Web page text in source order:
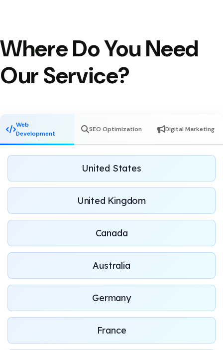
Where Do You Need
Our Service?
Web
Development
SEO Optimization Digital Marketing
United States
United Kingdom
Canada
Australia
Germany
France